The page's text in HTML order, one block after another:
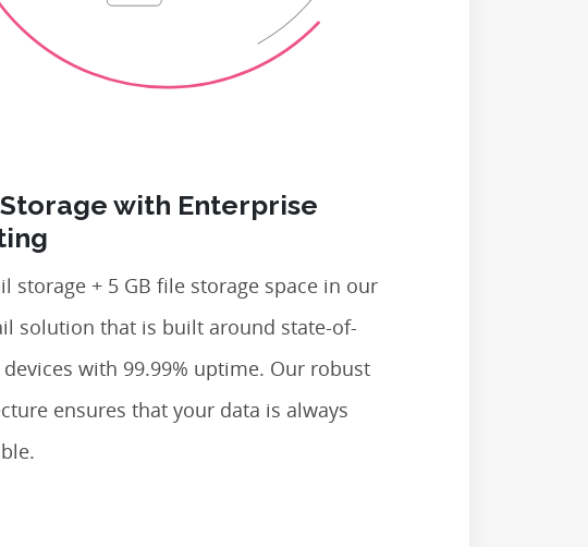
with Enterprise
storage + 5 GB file storage space in our
solution that is built around state-of-
with 99.99% uptime. Our robust
ensures that your data is always